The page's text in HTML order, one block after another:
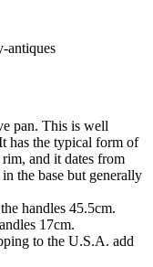
antiques
pan. This is well
has the typical form of
and it dates from
the base but generally
handles 45.5cm.
17cm.
to the U.S.A. add